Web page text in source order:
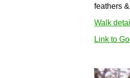
feathers
Walk
Link to